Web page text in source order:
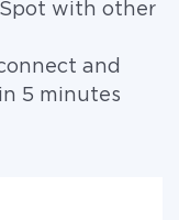
with other
and
5 minutes